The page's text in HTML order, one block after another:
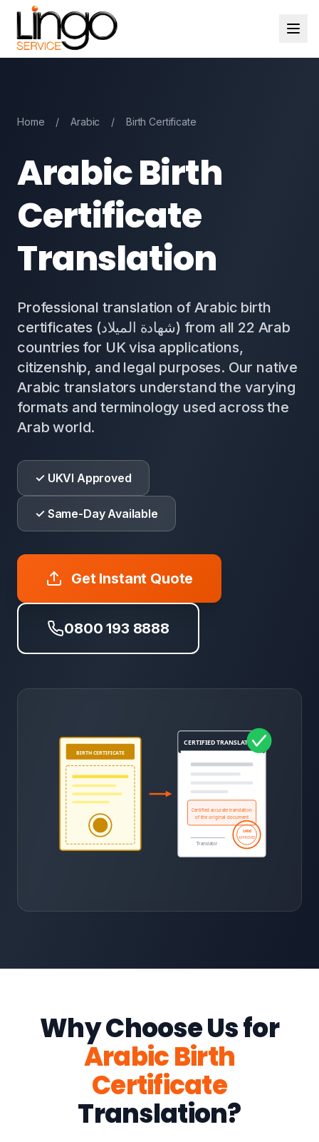
Home / Arabic / Birth Certificate
Arabic Birth
Certificate
Translation
Professional translation of Arabic birth
certificates (شهادة الميلاد) from all 22 Arab
countries for UK visa applications,
citizenship, and legal purposes. Our native
Arabic translators understand the varying
formats and terminology used across the
Arab world.
✓ UKVI Approved
✓ Same-Day Available
Get Instant Quote
0800 193 8888
Why Choose Us for
Arabic Birth
Certificate
Translation?